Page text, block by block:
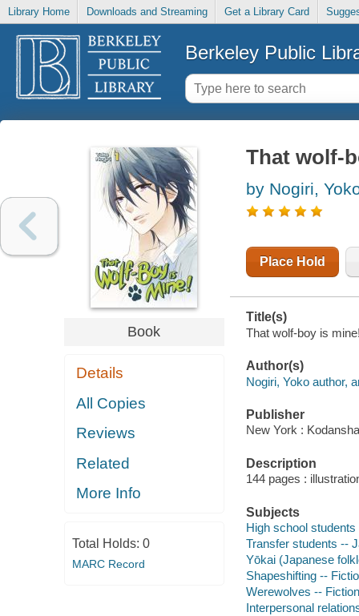
Library Home Downloads and Streaming Get a Library Card
Berkeley Public
Book
Details
All Copies
Reviews
Related
More Info
Total Holds: 0
MARC Record
That wolf-
by Nogiri,
Place Hold
Title(s)
That wolf-boy is
Author(s)
Nogiri, Yoko author,
Publisher
New York :
Description
144 pages :
Subjects
High school
Transfer students --
Yōkai (Japanese
Shapeshifting --
Werewolves -- Fiction
Interpersonal